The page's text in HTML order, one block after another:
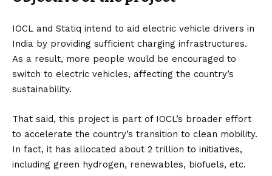
IOCL and Statiq intend to aid electric vehicle drivers in
India by providing sufficient charging infrastructures.
As a result, more people would be encouraged to
switch to electric vehicles, affecting the country’s
sustainability.
That said, this project is part of IOCL’s broader effort
to accelerate the country’s transition to clean mobility.
In fact, it has allocated about 2 trillion to initiatives,
including green hydrogen, renewables, biofuels, etc.